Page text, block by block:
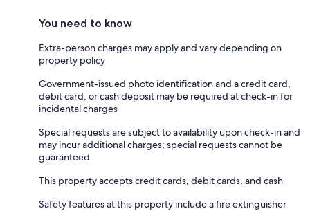
You need to know
Extra-person charges may apply and vary depending on
property policy
Government-issued photo identification and a credit card,
debit card, or cash deposit may be required at check-in for
incidental charges
Special requests are subject to availability upon check-in and
may incur additional charges; special requests cannot be
guaranteed
This property accepts credit cards, debit cards, and cash
Safety features at this property include a fire extinguisher